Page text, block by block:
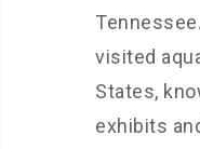
visited
States,
exhibits